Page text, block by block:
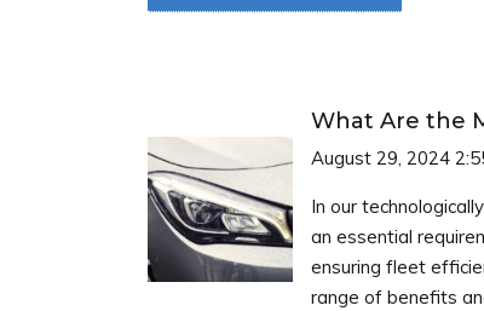
What Are the
August 29, 2024
In our
an essential
ensuring fleet
range of benefits